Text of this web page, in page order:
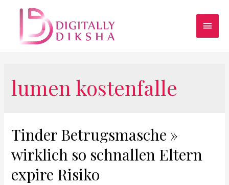
lumen kostenfalle
Tinder Betrugsmasche »
wirklich so schnallen Eltern
expire Risiko